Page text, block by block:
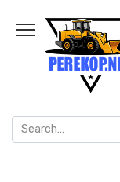
content
Search
for: